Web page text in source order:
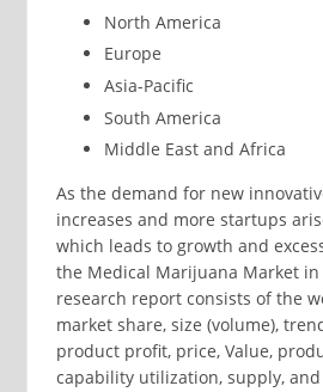
North America
Europe
Asia-Pacific
South America
Middle East and Africa
As the demand for new
increases and more startups
which leads to growth and
the Medical Marijuana Market in
research report consists of the
market share, size (volume),
product profit, price, Value,
capability utilization, supply,